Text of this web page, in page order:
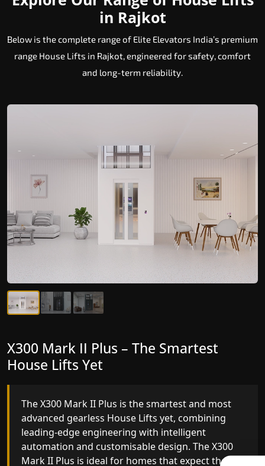
in Rajkot
Below is the complete range of Elite Elevators India’s premium
range House Lifts in Rajkot, engineered for safety, comfort
and long-term reliability.
X300 Mark II – Next-Generation
Gearless Lift
The X300 Mark II builds on innovative gearless
House Lifts engineering with improved ride
quality, ride stability and improved energy
efficiency. With better finishes and advanced
safety architecture, the X300 Mark II raises the
X300 Mark II Plus – The Smartest
House Lifts Yet
The X300 Mark II Plus is the smartest and most
advanced gearless House Lifts yet, combining
leading-edge engineering with intelligent
automation and customisable design. The X300
Mark II Plus is ideal for homes that expect the